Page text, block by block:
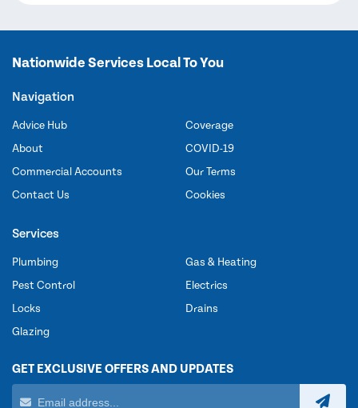
Nationwide Services Local To You
Navigation
Advice Hub
About
Commercial Accounts
Contact Us
Coverage
COVID-19
Our Terms
Cookies
Services
Plumbing
Pest Control
Locks
Glazing
Gas & Heating
Electrics
Drains
GET EXCLUSIVE OFFERS AND UPDATES